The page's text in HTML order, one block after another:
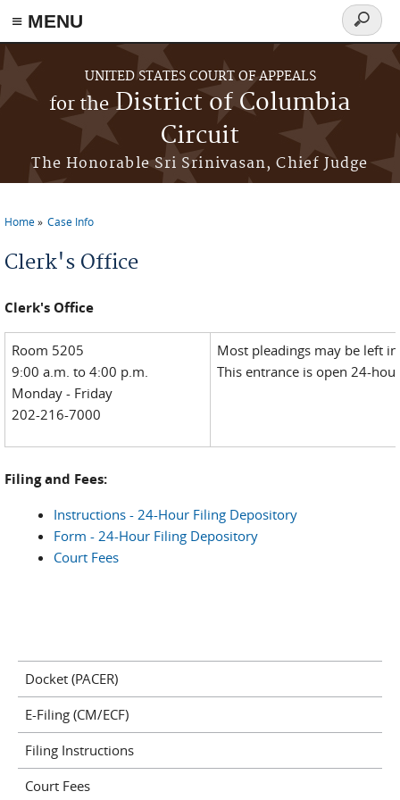
≡ MENU
Skip to main content
UNITED STATES COURT OF APPEALS
for theDistrict of Columbia
Circuit
The Honorable Sri Srinivasan, Chief Judge
Search
form
Home Case Info
Clerk's Office
Clerk's Office
Room 5205
9:00 a.m. to 4:00 p.m.
Monday - Friday
202-216-7000
Most pleadings may be left
This entrance is open 24-
Filing and Fees:
Instructions - 24-Hour Filing Depository
Form - 24-Hour Filing Depository
Court Fees
Docket (PACER)
E-Filing (CM/ECF)
Filing Instructions
Court Fees